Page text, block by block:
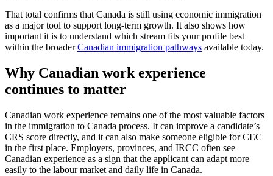
That total confirms that Canada is still using economic immigration
as a major tool to support long-term growth. It also shows how
important it is to understand which stream fits your profile best
within the broaderCanadian immigration pathways available today.
Why Canadian work experience
continues to matter
Canadian work experience remains one of the most valuable factors
in the immigration to Canada process. It can improve a candidate’s
CRS score directly, and it can also make someone eligible for CEC
in the first place. Employers, provinces, and IRCC often see
Canadian experience as a sign that the applicant can adapt more
easily to the labour market and daily life in Canada.